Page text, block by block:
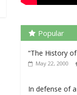
Popular
“The History
May 22, 2000
In defense of